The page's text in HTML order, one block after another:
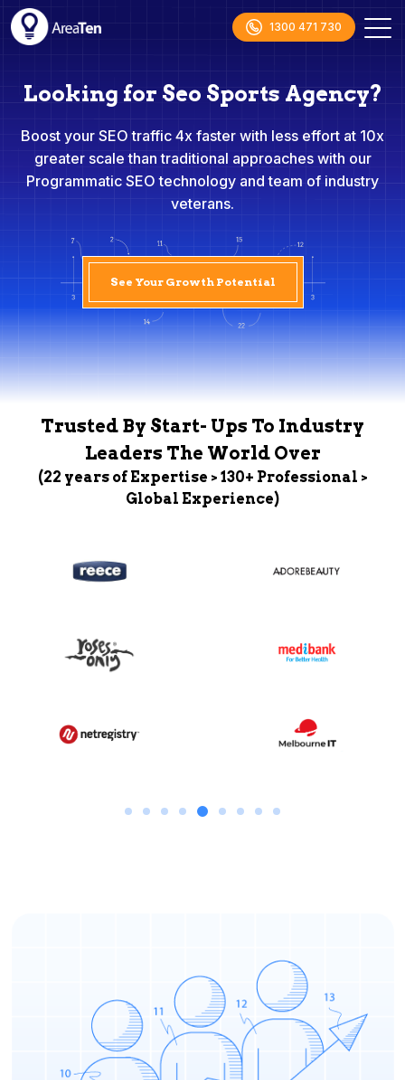
1300 471 730
Looking for Seo Sports Agency?
Boost your SEO traffic 4x faster with less effort at 10x
greater scale than traditional approaches with our
Programmatic SEO technology and team of industry
veterans.
See Your Growth Potential
Trusted By Start- Ups To Industry
Leaders The World Over
(22 years of Expertise > 130+ Professional >
Global Experience)